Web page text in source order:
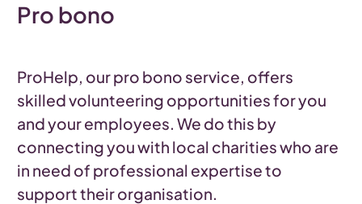
Pro bono
ProHelp, our pro bono service, offers
skilled volunteering opportunities for you
and your employees. We do this by
connecting you with local charities who are
in need of professional expertise to
support their organisation.